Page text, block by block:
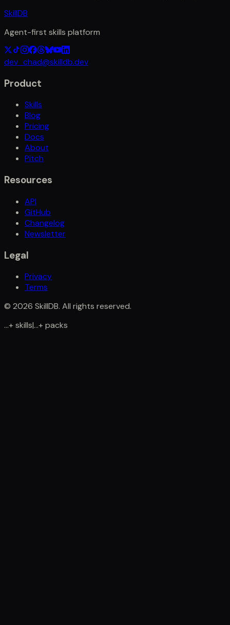
SkillDB
Agent-first skills platform
dev_chad@skilldb.dev
Product
Skills
Blog
Pricing
Docs
About
Pitch
Resources
API
GitHub
Changelog
Newsletter
Legal
Privacy
Terms
© 2026 SkillDB. All rights reserved.
...+skills|...+packs